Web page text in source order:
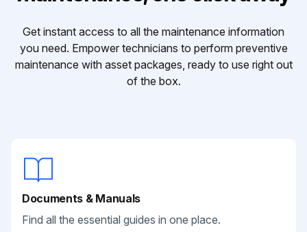
Get instant access to all the maintenance information
you need. Empower technicians to perform preventive
maintenance with asset packages, ready to use right out
of the box.
Documents & Manuals
Find all the essential guides in one place.